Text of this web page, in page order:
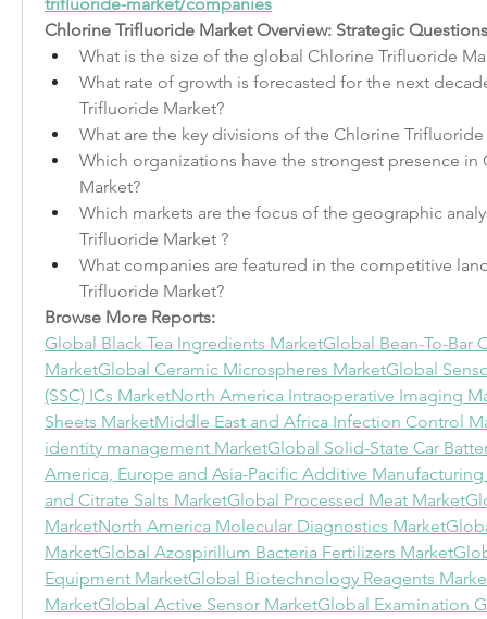
Chlorine Trifluoride Market Overview: Strategic
What is the size of the global Chlorine Trifluoride
What rate of growth is forecasted for the next
Trifluoride Market?
What are the key divisions of the Chlorine Trifluoride
Which organizations have the strongest presence
Market?
Which markets are the focus of the geographic
Trifluoride Market ?
What companies are featured in the competitive
Trifluoride Market?
Browse More Reports:
Global Black Tea Ingredients MarketGlobal Bean-To-Bar
MarketGlobal Ceramic Microspheres MarketGlobal
(SSC) ICs MarketNorth America Intraoperative Imaging
Sheets MarketMiddle East and Africa Infection Control
identity management MarketGlobal Solid-State Car
America, Europe and Asia-Pacific Additive
and Citrate Salts MarketGlobal Processed Meat Market
MarketNorth America Molecular Diagnostics Market
MarketGlobal Azospirillum Bacteria Fertilizers Market
Equipment MarketGlobal Biotechnology Reagents
MarketGlobal Active Sensor MarketGlobal Examination